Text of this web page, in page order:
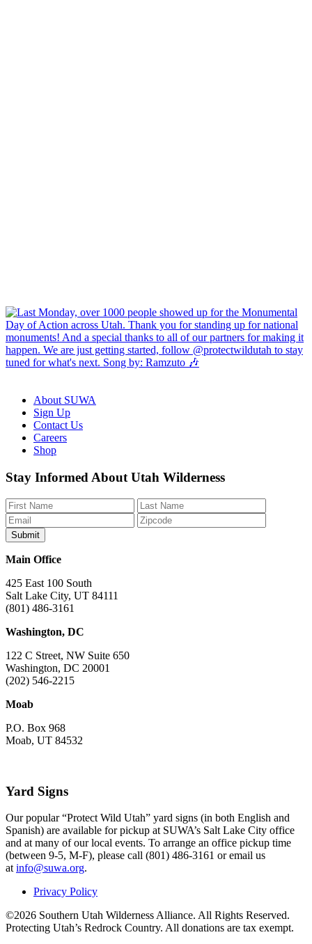
About SUWA
Sign Up
Contact Us
Careers
Shop
Like
us
on
Facebook
Follow
us
on
Bluesky
Find
us
on
Instagram
Watch
us
on
YouTube
Watch
us
on
TikTok
Stay Informed About Utah Wilderness
Main Office
425 East 100 South
Salt Lake City, UT 84111
(801) 486-3161
Washington, DC
122 C Street, NW Suite 650
Washington, DC 20001
(202) 546-2215
Moab
P.O. Box 968
Moab, UT 84532
Yard Signs
Our popular “Protect Wild Utah” yard signs (in both English and
Spanish) are available for pickup at SUWA’s Salt Lake City office
and at many of our local events. To arrange an office pickup time
(between 9-5, M-F), please call (801) 486-3161 or email us
at info@suwa.org.
Privacy Policy
©2026 Southern Utah Wilderness Alliance. All Rights Reserved.
Protecting Utah’s Redrock Country. All donations are tax exempt.